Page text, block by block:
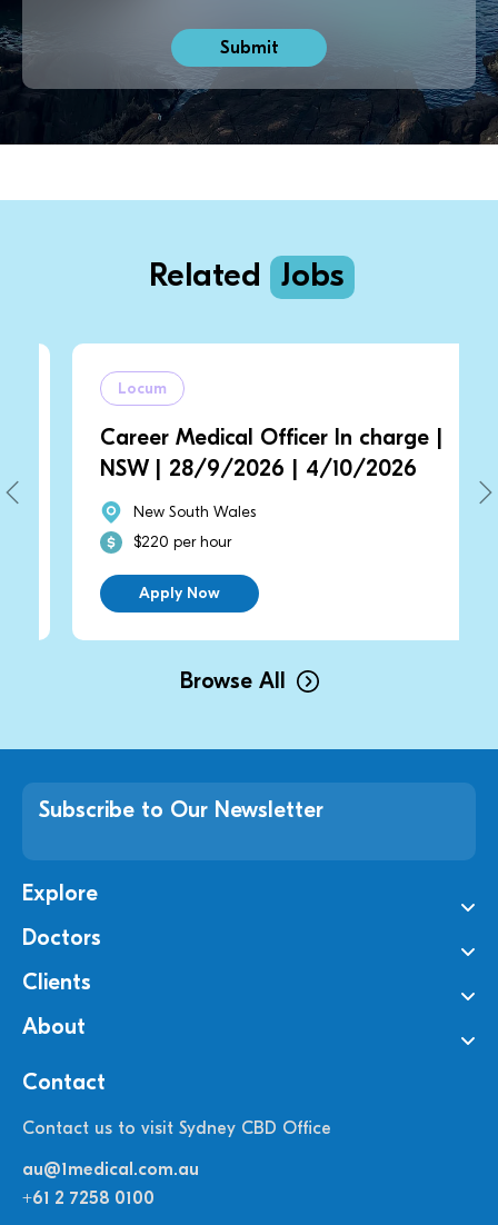
Related Jobs
Locum
Career Medical Officer In charge |
NSW | 28/9/2026 | 4/10/2026
New South Wales
$220 per hour
Apply Now
Browse All
Subscribe to Our Newsletter
Explore
Doctors
Clients
About
Contact
Contact us to visit Sydney CBD Office
au@1medical.com.au
+61 2 7258 0100